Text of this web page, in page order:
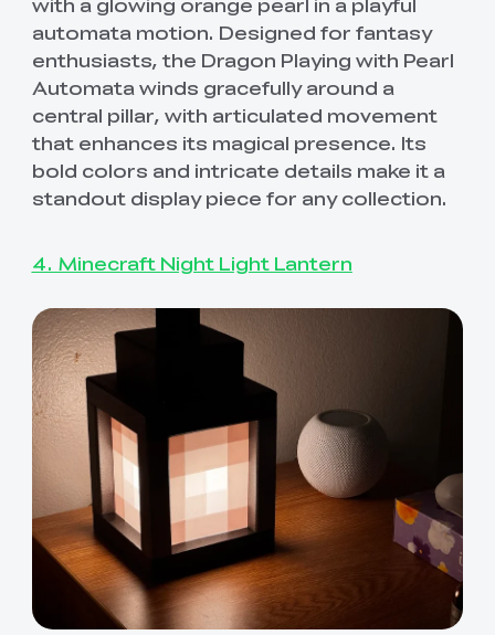
automata motion. Designed for fantasy
enthusiasts, the Dragon Playing with Pearl
Automata winds gracefully around a
central pillar, with articulated movement
that enhances its magical presence. Its
bold colors and intricate details make it a
standout display piece for any collection.
4. Minecraft Night Light Lantern